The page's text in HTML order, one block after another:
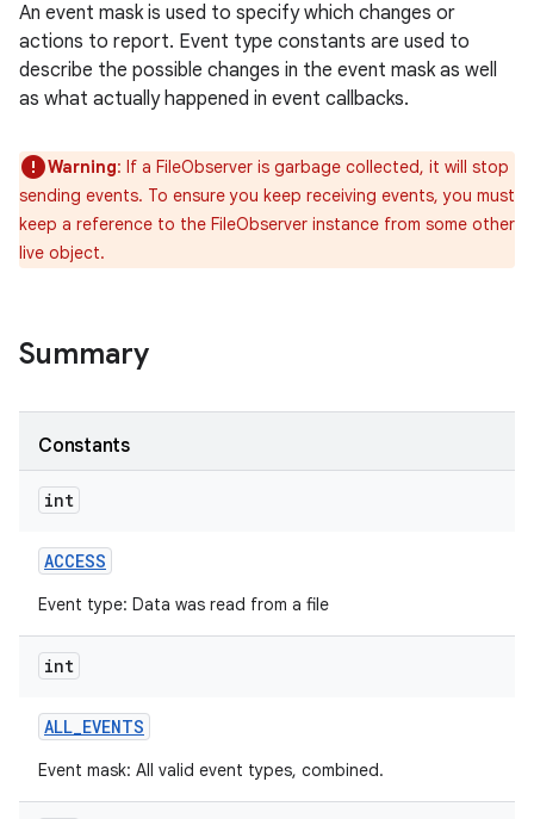
An event mask is used to specify which changes or
actions to report. Event type constants are used to
describe the possible changes in the event mask as well
as what actually happened in event callbacks.
Warning: If a FileObserver is garbage collected, it will stop
sending events. To ensure you keep receiving events, you must
keep a reference to the FileObserver instance from some other
live object.
Summary
Constants
int
ACCESS
Event type: Data was read from a file
int
ALL_EVENTS
Event mask: All valid event types, combined.